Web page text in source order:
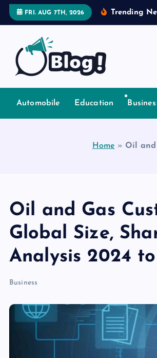
c
n
FRI. AUG 7TH, 2026 Trending
Automobile Education
Home » Oil and
Oil and Gas
Global Size,
Analysis 2024
Business